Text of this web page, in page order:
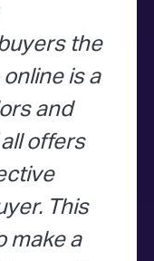
the
is a
and
offers
This
make a